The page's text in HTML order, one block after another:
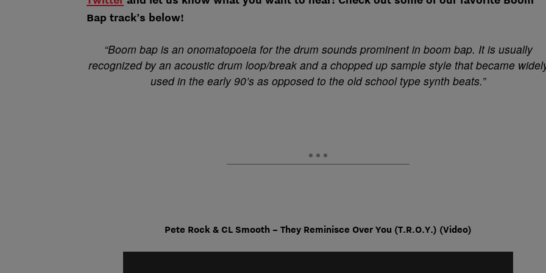
Bap track’s below!
“Boom bap is an onomatopoeia for the drum sounds prominent in boom bap. It is usually
recognized by an acoustic drum loop/break and a chopped up sample style that became
used in the early 90’s as opposed to the old school type synth beats.”
Pete Rock & CL Smooth – They Reminisce Over You (T.R.O.Y.) (Video)